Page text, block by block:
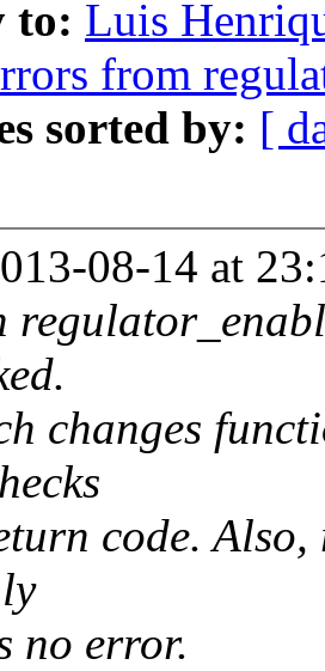
to: Luis
from
sorted by: [
08-14 at
changes
code.
no error.